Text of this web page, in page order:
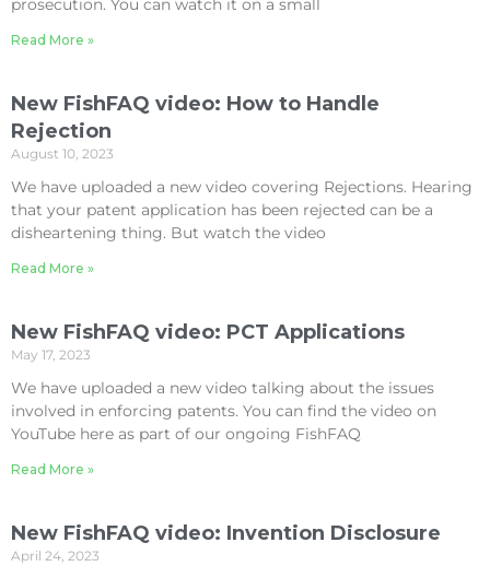
prosecution. You can watch it on a small
Read More »
New FishFAQ video: How to Handle
Rejection
August 10, 2023
We have uploaded a new video covering Rejections. Hearing
that your patent application has been rejected can be a
disheartening thing. But watch the video
Read More »
New FishFAQ video: PCT Applications
May 17, 2023
We have uploaded a new video talking about the issues
involved in enforcing patents. You can find the video on
YouTube here as part of our ongoing FishFAQ
Read More »
New FishFAQ video: Invention Disclosure
April 24, 2023